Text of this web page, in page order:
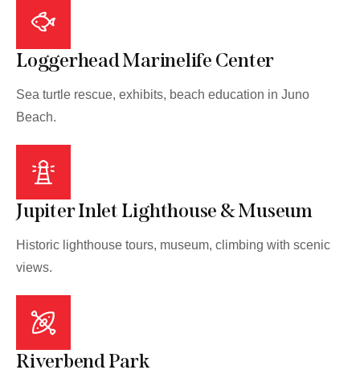
Loggerhead Marinelife Center
Sea turtle rescue, exhibits, beach education in Juno
Beach.
Jupiter Inlet Lighthouse & Museum
Historic lighthouse tours, museum, climbing with scenic
views.
Riverbend Park